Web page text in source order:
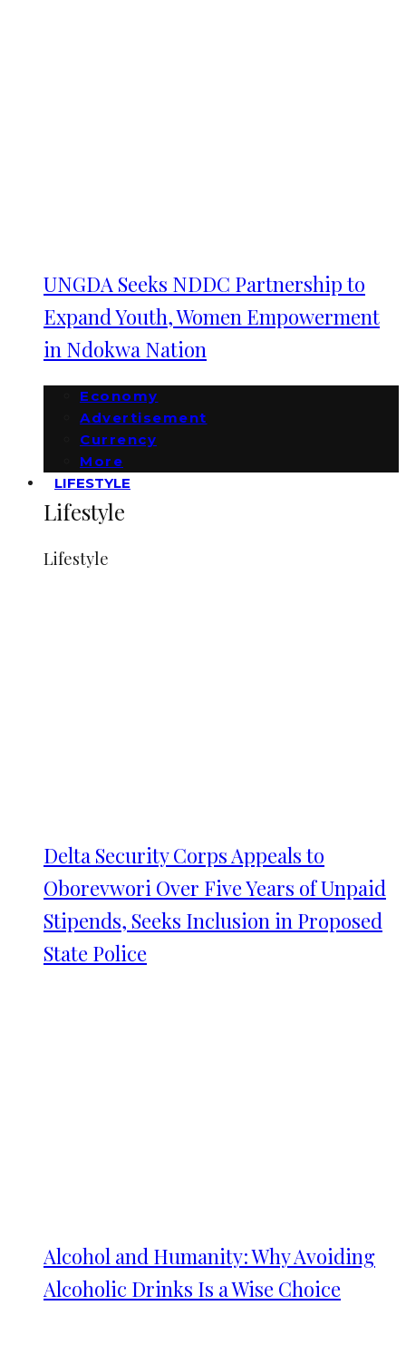
UNGDA Seeks NDDC Partnership to
Expand Youth, Women Empowerment
in Ndokwa Nation
Economy
Advertisement
Currency
More
LIFESTYLE
Lifestyle
Lifestyle
Delta Security Corps Appeals to
Oborevwori Over Five Years of Unpaid
Stipends, Seeks Inclusion in Proposed
State Police
Alcohol and Humanity: Why Avoiding
Alcoholic Drinks Is a Wise Choice